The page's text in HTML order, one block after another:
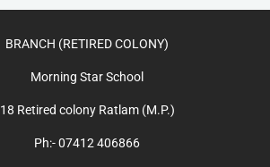
BRANCH (RETIRED COLONY)
Morning Star School
18 Retired colony Ratlam (M.P.)
Ph:- 07412 406866